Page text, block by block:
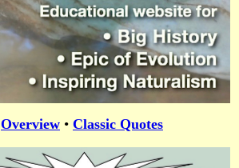
Overview • Classic Quotes